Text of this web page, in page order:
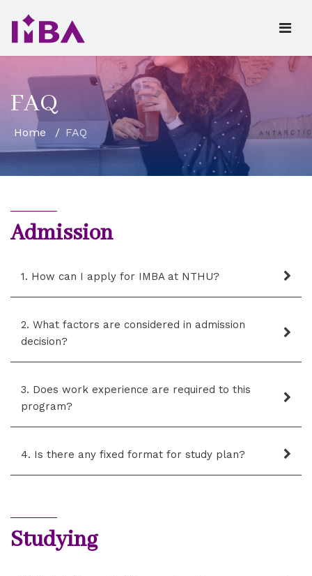
FAQ
Home FAQ
Admission
1. How can I apply for IMBA at NTHU?
2. What factors are considered in admission
decision?
3. Does work experience are required to this
program?
4. Is there any fixed format for study plan?
Studying